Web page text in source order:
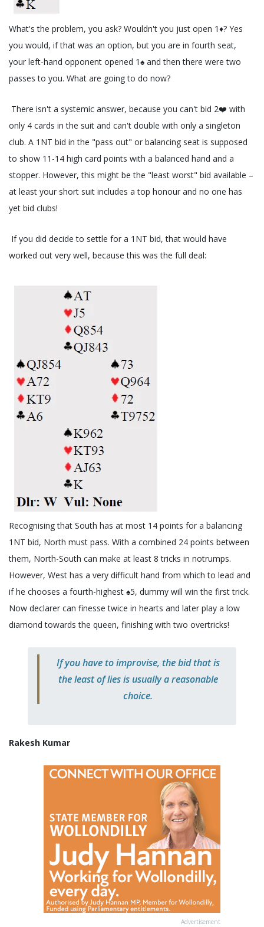
What's the problem, you ask? Wouldn't you just open 1♦️? Yes
you would, if that was an option, but you are in fourth seat,
your left-hand opponent opened 1♠️ and then there were two
passes to you. What are going to do now?
There isn't a systemic answer, because you can't bid 2❤️ with
only 4 cards in the suit and can't double with only a singleton
club. A 1NT bid in the "pass out" or balancing seat is supposed
to show 11-14 high card points with a balanced hand and a
stopper. However, this might be the "least worst" bid available –
at least your short suit includes a top honour and no one has
yet bid clubs!
If you did decide to settle for a 1NT bid, that would have
worked out very well, because this was the full deal:
Recognising that South has at most 14 points for a balancing
1NT bid, North must pass. With a combined 24 points between
them, North-South can make at least 8 tricks in notrumps.
However, West has a very difficult hand from which to lead and
if he chooses a fourth-highest ♠️5, dummy will win the first trick.
Now declarer can finesse twice in hearts and later play a low
diamond towards the queen, finishing with two overtricks!
If you have to improvise, the bid that is
the least of lies is usually a reasonable
choice.
Rakesh Kumar
Advertisement